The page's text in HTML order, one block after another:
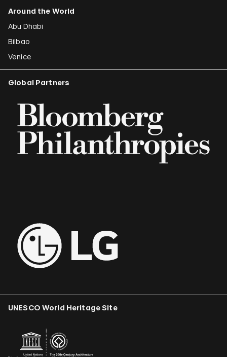
Around the World
Abu Dhabi
Bilbao
Venice
Global Partners
UNESCO World Heritage Site